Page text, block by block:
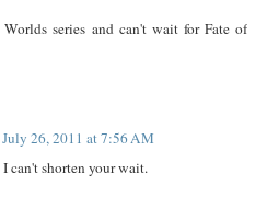
series and can't wait for Fate of
July 26, 2011 at 7:56 AM
can't shorten your wait.